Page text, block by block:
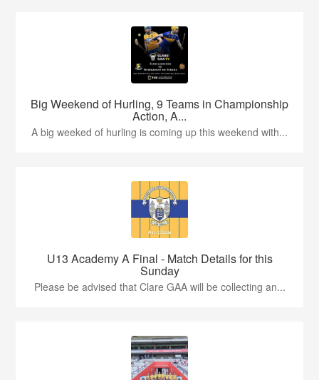
Big Weekend of Hurling, 9 Teams in Championship
Action, A...
A big weeked of hurling is coming up this weekend with...
U13 Academy A Final - Match Details for this
Sunday
Please be advised that Clare GAA will be collecting an...